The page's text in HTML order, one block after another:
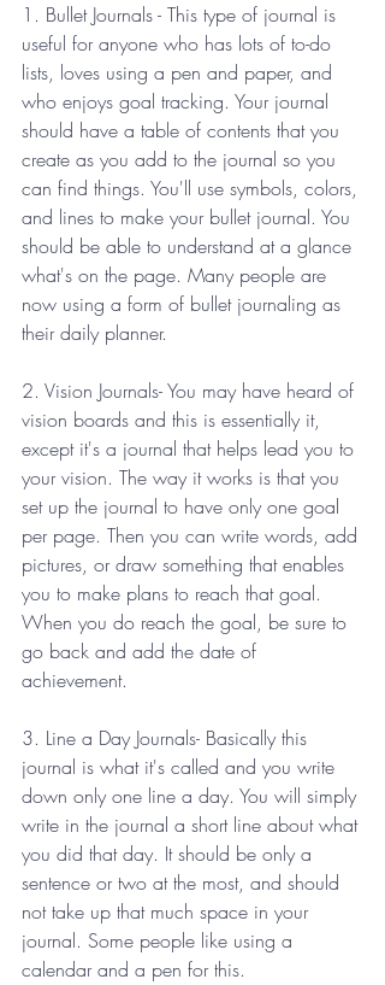
1. Bullet Journals - This type of journal is
useful for anyone who has lots of to-do
lists, loves using a pen and paper, and
who enjoys goal tracking. Your journal
should have a table of contents that you
create as you add to the journal so you
can find things. You'll use symbols, colors,
and lines to make your bullet journal. You
should be able to understand at a glance
what's on the page. Many people are
now using a form of bullet journaling as
their daily planner.
2. Vision Journals- You may have heard of
vision boards and this is essentially it,
except it's a journal that helps lead you to
your vision. The way it works is that you
set up the journal to have only one goal
per page. Then you can write words, add
pictures, or draw something that enables
you to make plans to reach that goal.
When you do reach the goal, be sure to
go back and add the date of
achievement.
3. Line a Day Journals- Basically this
journal is what it's called and you write
down only one line a day. You will simply
write in the journal a short line about what
you did that day. It should be only a
sentence or two at the most, and should
not take up that much space in your
journal. Some people like using a
calendar and a pen for this.